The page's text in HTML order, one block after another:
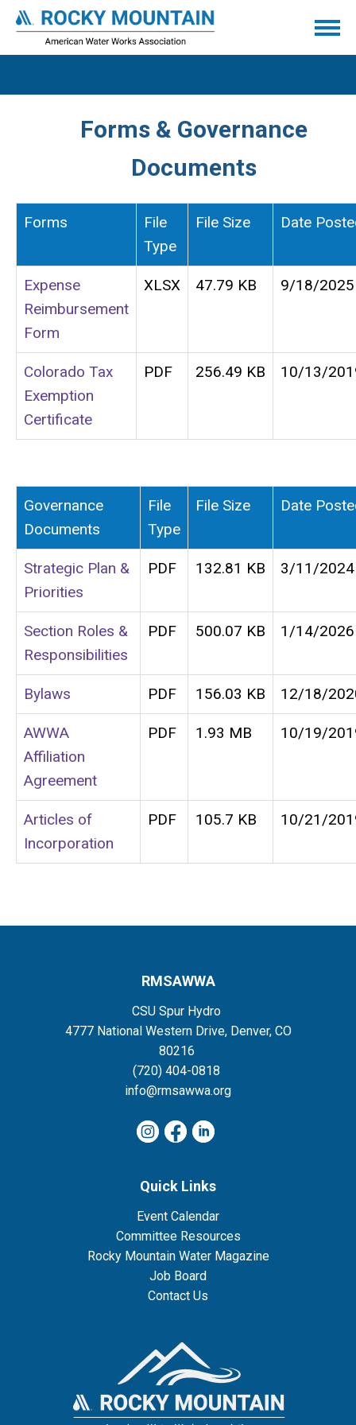
Forms & Governance
Documents
Forms
File
Type
File Size Date
Expense
Reimbursement
Form
XLSX 47.79 KB 9/18/2025
Colorado Tax
Exemption
Certificate
PDF 256.49 KB 10/13/
Governance
Documents
File
Type
File Size Date
Strategic Plan &
Priorities
PDF 132.81 KB 3/11/2024
Section Roles &
Responsibilities
PDF 500.07 KB 1/14/2026
Bylaws PDF 156.03 KB 12/18/
AWWA
Affiliation
Agreement
PDF 1.93 MB 10/19/
Articles of
Incorporation
PDF 105.7 KB 10/21/
RMSAWWA
CSU Spur Hydro
4777 National Western Drive, Denver, CO
80216
(720) 404-0818
info@rmsawwa.org
Quick Links
Event Calendar
Committee Resources
Rocky Mountain Water Magazine
Job Board
Contact Us